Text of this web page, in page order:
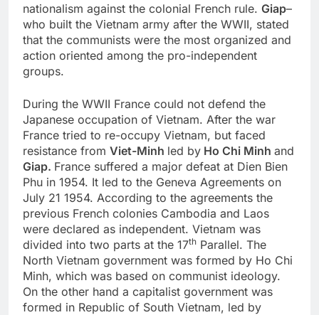
nationalism against the colonial French rule. Giap–
who built the Vietnam army after the WWII, stated
that the communists were the most organized and
action oriented among the pro-independent
groups.
During the WWII France could not defend the
Japanese occupation of Vietnam. After the war
France tried to re-occupy Vietnam, but faced
resistance from Viet-Minh led by Ho Chi Minh and
Giap. France suffered a major defeat at Dien Bien
Phu in 1954. It led to the Geneva Agreements on
July 21 1954. According to the agreements the
previous French colonies Cambodia and Laos
were declared as independent. Vietnam was
divided into two parts at the 17th Parallel. The
North Vietnam government was formed by Ho Chi
Minh, which was based on communist ideology.
On the other hand a capitalist government was
formed in Republic of South Vietnam, led by